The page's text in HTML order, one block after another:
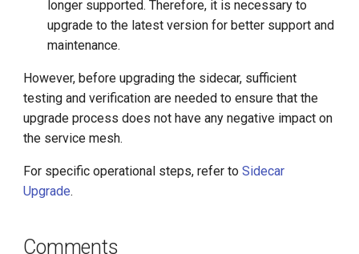
longer supported. Therefore, it is necessary to
upgrade to the latest version for better support and
maintenance.
However, before upgrading the sidecar, sufficient
testing and verification are needed to ensure that the
upgrade process does not have any negative impact on
the service mesh.
For specific operational steps, refer toSidecar
Upgrade.
Comments